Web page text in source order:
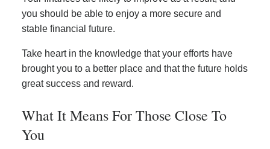
you should be able to enjoy a more secure and
stable financial future.
Take heart in the knowledge that your efforts have
brought you to a better place and that the future holds
great success and reward.
What It Means For Those Close To
You